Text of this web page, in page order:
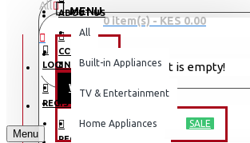
ABOUT US
CONTACT
REGISTER
All
All
Built-in Appliances
TV & Entertainment
Home Appliances
0 item(s) - KES 0.00
Your shopping cart is empty!
MENU
OFFERS
WEEKLY DEALS
TV & ENTERTAINMENT SALE
LOGIN
REGISTER
Menu